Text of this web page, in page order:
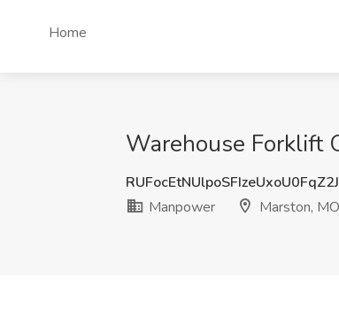
Home
Warehouse Forklift
Manpower
Marston, MO